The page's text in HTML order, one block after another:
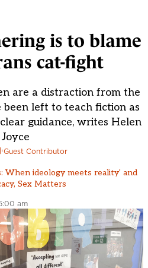
is to blame
cat-fight
are a distraction from the
left to teach fiction as
guidance, writes Helen
Joyce
Guest Contributor
When ideology meets reality' and
Sex Matters
am